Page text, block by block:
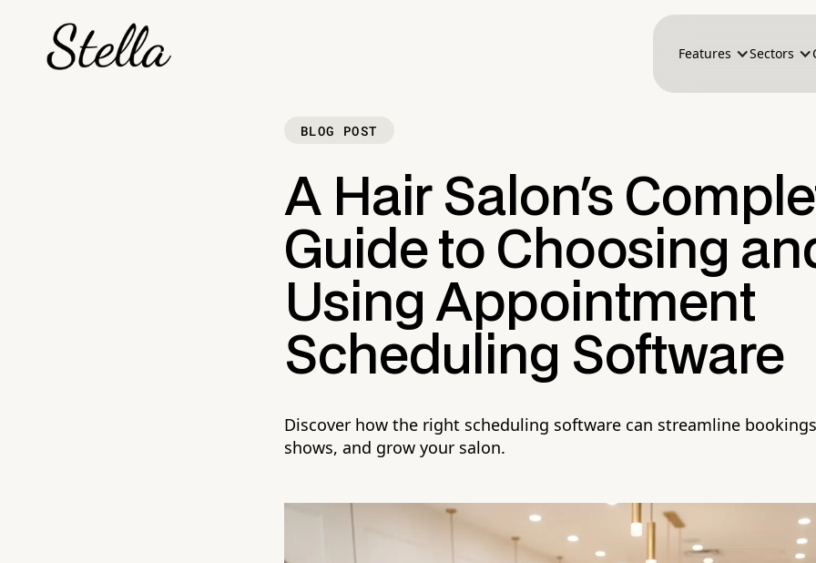
Features Sectors
BLOG POST
A Hair Salon's
Guide to Choosing
Using Appointment
Scheduling Software
Discover how the right scheduling software can streamline
shows, and grow your salon.